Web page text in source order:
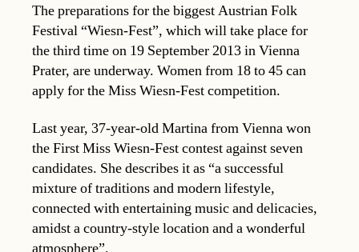
The preparations for the biggest Austrian Folk
Festival “Wiesn-Fest”, which will take place for
the third time on 19 September 2013 in Vienna
Prater, are underway. Women from 18 to 45 can
apply for the Miss Wiesn-Fest competition.
Last year, 37-year-old Martina from Vienna won
the First Miss Wiesn-Fest contest against seven
candidates. She describes it as “a successful
mixture of traditions and modern lifestyle,
connected with entertaining music and delicacies,
amidst a country-style location and a wonderful